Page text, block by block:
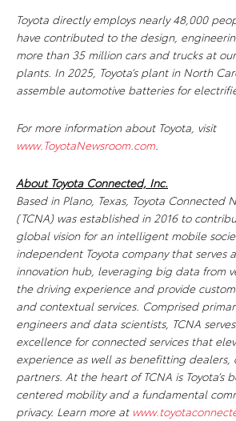
Toyota directly employs nearly 48,000
have contributed to the design,
more than 35 million cars and trucks at
plants. In 2025, Toyota’s plant in North
assemble automotive batteries for
For more information about Toyota, visit
www.ToyotaNewsroom.com.
About Toyota Connected, Inc.
Based in Plano, Texas, Toyota Connected
(TCNA) was established in 2016 to
global vision for an intelligent mobile
independent Toyota company that serves
innovation hub, leveraging big data from
the driving experience and provide
and contextual services. Comprised
engineers and data scientists, TCNA
excellence for connected services that
experience as well as benefitting dealers,
partners. At the heart of TCNA is Toyota’s
centered mobility and a fundamental
privacy. Learn more at